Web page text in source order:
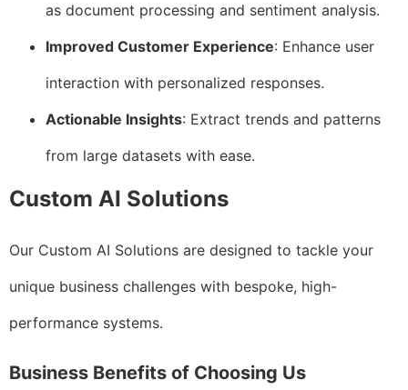
as document processing and sentiment analysis.
Improved Customer Experience: Enhance user
interaction with personalized responses.
Actionable Insights: Extract trends and patterns
from large datasets with ease.
Custom AI Solutions
Our Custom AI Solutions are designed to tackle your
unique business challenges with bespoke, high-
performance systems.
Business Benefits of Choosing Us